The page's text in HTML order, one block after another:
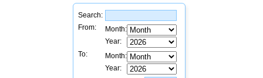
Search:
From:
Month:
Year:
To:
Month:
Year: